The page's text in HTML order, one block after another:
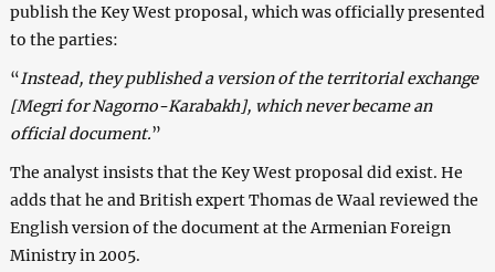
publish the Key West proposal, which was officially presented
to the parties:
“Instead, they published a version of the territorial exchange
[Megri for Nagorno-Karabakh], which never became an
official document.”
The analyst insists that the Key West proposal did exist. He
adds that he and British expert Thomas de Waal reviewed the
English version of the document at the Armenian Foreign
Ministry in 2005.